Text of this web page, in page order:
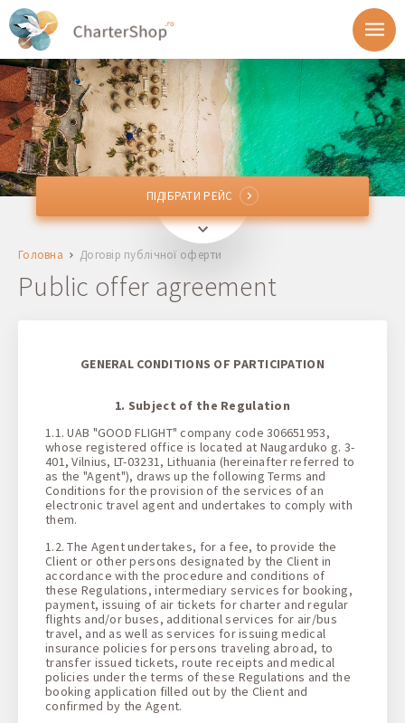
Звідки
Куди
Повернення
ПІДІБРАТИ РЕЙС
ПІДІБРАТИ РЕЙС
Головна Договір публічної оферти
Public offer agreement
GENERAL CONDITIONS OF PARTICIPATION
1. Subject of the Regulation
1.1. UAB "GOOD FLIGHT" company code 306651953,
whose registered office is located at Naugarduko g. 3-
401, Vilnius, LT-03231, Lithuania (hereinafter referred to
as the "Agent"), draws up the following Terms and
Conditions for the provision of the services of an
electronic travel agent and undertakes to comply with
them.
1.2. The Agent undertakes, for a fee, to provide the
Client or other persons designated by the Client in
accordance with the procedure and conditions of
these Regulations, intermediary services for booking,
payment, issuing of air tickets for charter and regular
flights and/or buses, additional services for air/bus
travel, and as well as services for issuing medical
insurance policies for persons traveling abroad, to
transfer issued tickets, route receipts and medical
policies under the terms of these Regulations and the
booking application filled out by the Client and
confirmed by the Agent.